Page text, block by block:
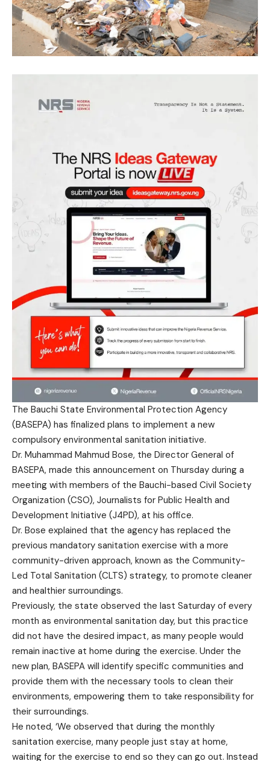
The Bauchi State Environmental Protection Agency
(BASEPA) has finalized plans to implement a new
compulsory environmental sanitation initiative.
Dr. Muhammad Mahmud Bose, the Director General of
BASEPA, made this announcement on Thursday during a
meeting with members of the Bauchi-based Civil Society
Organization (CSO), Journalists for Public Health and
Development Initiative (J4PD), at his office.
Dr. Bose explained that the agency has replaced the
previous mandatory sanitation exercise with a more
community-driven approach, known as the Community-
Led Total Sanitation (CLTS) strategy, to promote cleaner
and healthier surroundings.
Previously, the state observed the last Saturday of every
month as environmental sanitation day, but this practice
did not have the desired impact, as many people would
remain inactive at home during the exercise. Under the
new plan, BASEPA will identify specific communities and
provide them with the necessary tools to clean their
environments, empowering them to take responsibility for
their surroundings.
He noted, ‘We observed that during the monthly
sanitation exercise, many people just stay at home,
waiting for the exercise to end so they can go out. Instead